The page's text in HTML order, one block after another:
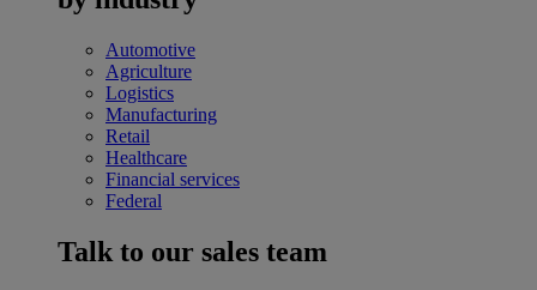
Automotive
Agriculture
Logistics
Manufacturing
Retail
Healthcare
Financial services
Federal
Talk to our sales team